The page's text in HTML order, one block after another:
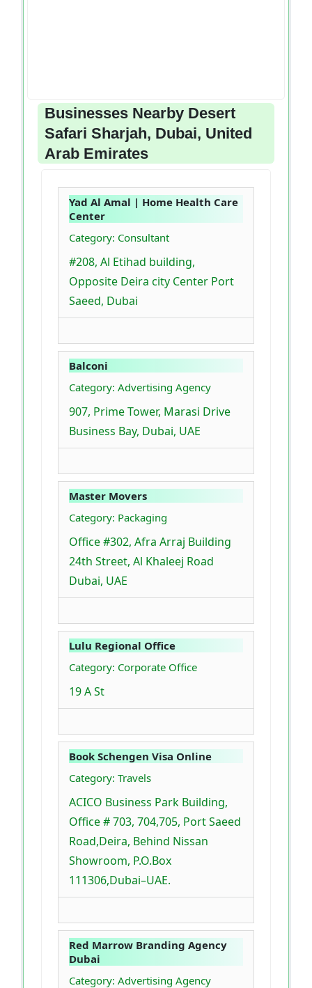
Businesses Nearby Desert
Safari Sharjah, Dubai, United
Arab Emirates
Yad Al Amal | Home Health Care
Center
Category: Consultant
#208, Al Etihad building,
Opposite Deira city Center Port
Saeed, Dubai
Balconi
Category: Advertising Agency
907, Prime Tower, Marasi Drive
Business Bay, Dubai, UAE
Master Movers
Category: Packaging
Office #302, Afra Arraj Building
24th Street, Al Khaleej Road
Dubai, UAE
Lulu Regional Office
Category: Corporate Office
19 A St
Book Schengen Visa Online
Category: Travels
ACICO Business Park Building,
Office # 703, 704,705, Port Saeed
Road,Deira, Behind Nissan
Showroom, P.O.Box
111306,Dubai–UAE.
Red Marrow Branding Agency
Dubai
Category: Advertising Agency